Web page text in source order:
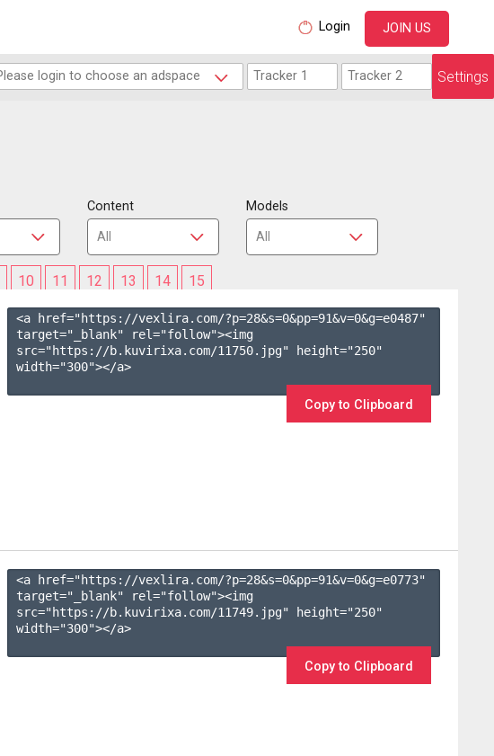
Login JOIN US
Settings
Content Models
10 11 12 13 14 15
<a href="https://vexlira.com/?p=28&s=0&pp=91&v=0&g=e0487"
target="_blank" rel="follow"><img
src="https://b.kuvirixa.com/11750.jpg" height="250"
width="300"></a>
Copy to Clipboard
<a href="https://vexlira.com/?p=28&s=0&pp=91&v=0&g=e0773"
target="_blank" rel="follow"><img
src="https://b.kuvirixa.com/11749.jpg" height="250"
width="300"></a>
Copy to Clipboard